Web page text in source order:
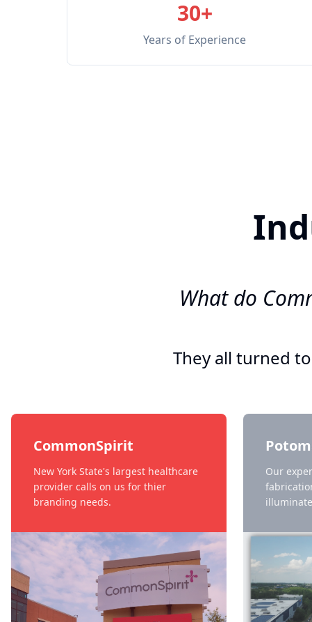
30+
Years of Experience
What do
They all turned to
CommonSpirit
New York State's largest healthcare
provider calls on us for thier
branding needs.
Our